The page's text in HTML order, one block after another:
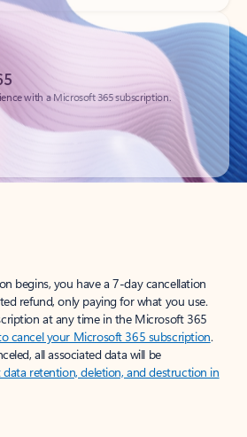
with a Microsoft 365 subscription.
begins, you have a 7-day cancellation
refund, only paying for what you use.
at any time in the Microsoft 365
cancel your Microsoft 365 subscription.
all associated data will be
retention, deletion, and destruction in